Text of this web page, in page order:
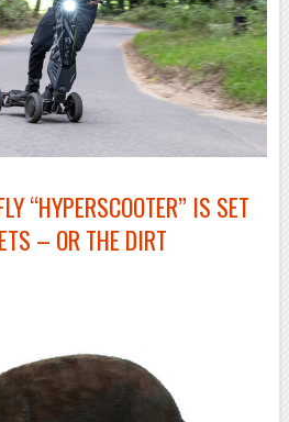
“HYPERSCOOTER” IS SET
– OR THE DIRT